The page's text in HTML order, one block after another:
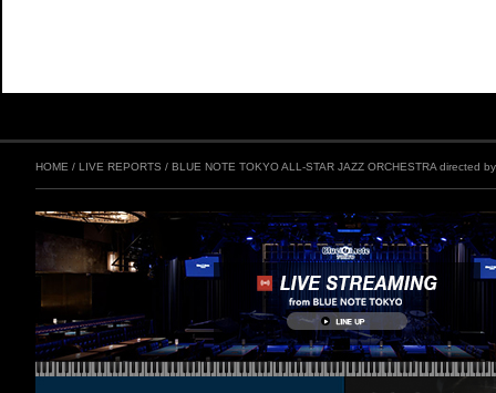
HOME / LIVE REPORTS / BLUE NOTE TOKYO ALL-STAR JAZZ ORCHESTRA directed